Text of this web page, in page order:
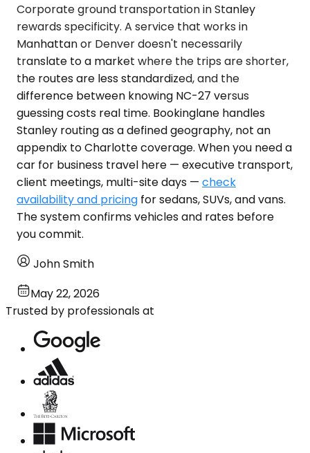
Corporate ground transportation in Stanley
rewards specificity. A service that works in
Manhattan or Denver doesn't necessarily
translate to a market where the trips are shorter,
the routes are less standardized, and the
difference between knowing NC-27 versus
guessing costs real time. Bookinglane handles
Stanley routing as a defined geography, not an
appendix to Charlotte coverage. When you need a
car for business travel here — executive transport,
client meetings, multi-site days — check
availability and pricing for sedans, SUVs, and vans.
The system confirms vehicles and rates before
you commit.
John Smith
May 22, 2026
Trusted by professionals at